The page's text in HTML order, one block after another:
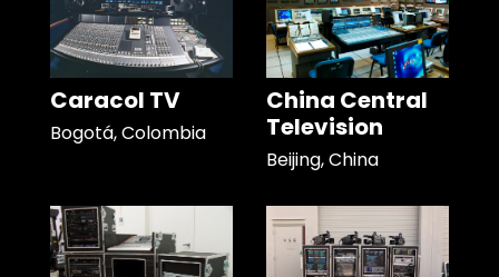
Caracol TV
Bogotá, Colombia
China Central
Television
Beijing, China